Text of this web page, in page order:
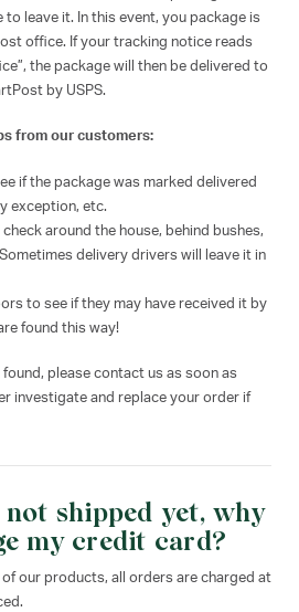
to leave it. In this event, you package is
office. If your tracking notice reads
the package will then be delivered to
by USPS.
from our customers:
if the package was marked delivered
exception, etc.
check around the house, behind bushes,
delivery drivers will leave it in
to see if they may have received it by
found this way!
please contact us as soon as
investigate and replace your order if
shipped yet, why
my credit card?
our products, all orders are charged at